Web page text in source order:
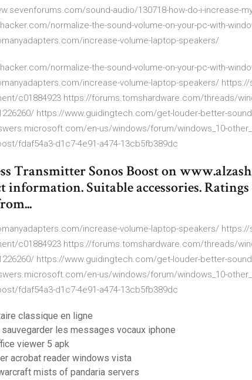
sound-audio/130718-how-do-i-increase-
normalize-the-sound-volume-on-your-pc-with-
increase-volume-laptop-speakers/
normalize-the-sound-volume-on-your-pc-with-
increase-volume-laptop-speakers/
c01884923 https://forums.tomshardware.com/threads/
https://www.guidingtech.com/get-louder-better-
en-us/windows/forum/windows_10-
fdaf54a3-d1c7-4e91-a474-13cb5fb389dc
Transmitter Sonos Boost on
information. Suitable accessories.
increase-volume-laptop-speakers/
c01884923 https://forums.tomshardware.com/threads/
https://www.guidingtech.com/get-louder-better-
en-us/windows/forum/windows_10-
fdaf54a3-d1c7-4e91-a474-13cb5fb389dc
classique en ligne
les messages vocaux iphone
viewer 5 apk
acrobat reader windows vista
mists of pandaria servers